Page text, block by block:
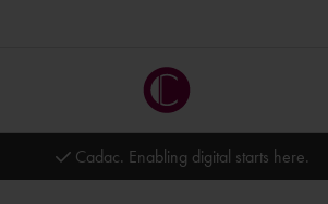
Cadac. Enabling digital starts here.